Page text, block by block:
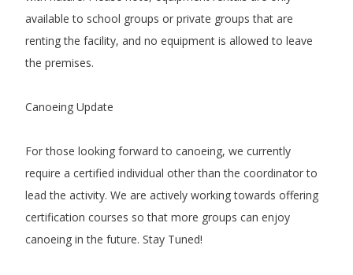
available to school groups or private groups that are
renting the facility, and no equipment is allowed to leave
the premises.
Canoeing Update
For those looking forward to canoeing, we currently
require a certified individual other than the coordinator to
lead the activity. We are actively working towards offering
certification courses so that more groups can enjoy
canoeing in the future. Stay Tuned!